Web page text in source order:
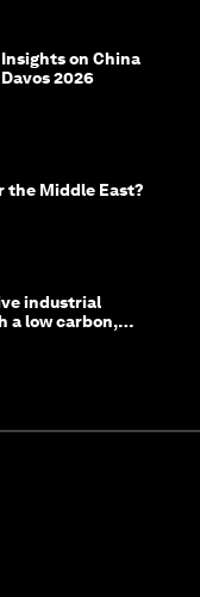
on China
2026
the Middle East?
industrial
a low carbon,